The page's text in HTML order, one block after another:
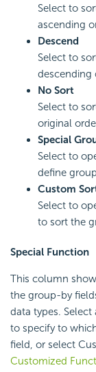
Select to
ascending
Descend
Select to
descending
No Sort
Select to
original
Special
Select to
define
Custom
Select to
to sort the
Special Function
This column
the group-by
data types.
to specify to
field, or select
Customized